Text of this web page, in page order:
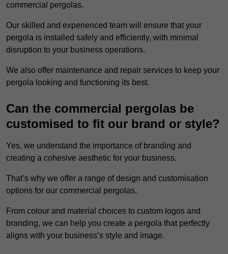
commercial pergolas.
Our skilled and experienced team will ensure that your
pergola is installed safely and efficiently, with minimal
disruption to your business operations.
We also offer maintenance and repair services to keep your
pergola looking and functioning its best.
Can the commercial pergolas be
customised to fit our brand or style?
Yes, we understand the importance of branding and
creating a cohesive aesthetic for your business.
That’s why we offer a range of design and customisation
options for our commercial pergolas.
From colour and material choices to custom logos and
branding, we can help you create a pergola that perfectly
aligns with your business’s style and image.